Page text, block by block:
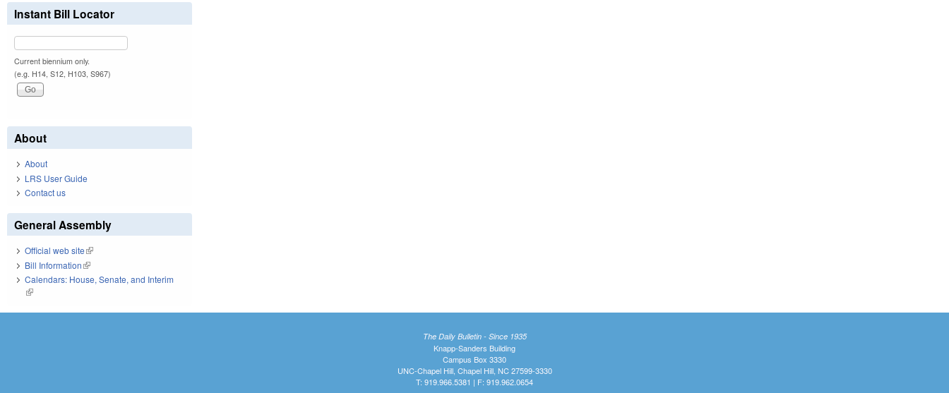
Instant Bill Locator
Current biennium only.
(e.g. H14, S12, H103, S967)
About
About
LRS User Guide
Contact us
General Assembly
Official web site(link is external)
Bill Information(link is external)
Calendars: House, Senate, and Interim
(link is external)
The Daily Bulletin - Since 1935
Knapp-Sanders Building
Campus Box 3330
UNC-Chapel Hill, Chapel Hill, NC 27599-3330
T: 919.966.5381 | F: 919.962.0654